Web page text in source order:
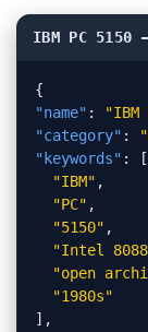
IBM PC 5150
{
"name" : "IBM
"category" :
"keywords" :
[
"IBM" ,
"PC" ,
"5150" ,
"Intel
"open
"1980s"
] ,